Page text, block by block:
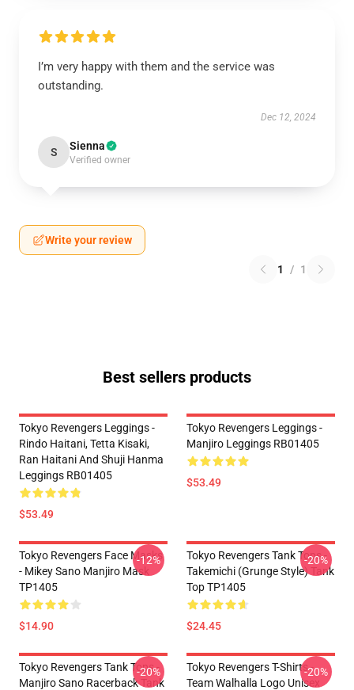
I’m very happy with them and the service was
outstanding.
Dec 12, 2024
S Sienna
Verified owner
Write your review
1 / 1
Best sellers products
Tokyo Revengers Leggings -
Rindo Haitani, Tetta Kisaki,
Ran Haitani And Shuji Hanma
Leggings RB01405
$53.49
Tokyo Revengers Leggings -
Manjiro Leggings RB01405
$53.49
Tokyo Revengers Face Masks
- Mikey Sano Manjiro Mask
TP1405
$14.90
-12%
Tokyo Revengers Tank Tops -
Takemichi (Grunge Style) Tank
Top TP1405
$24.45
-20%
Tokyo Revengers Tank Tops -
Manjiro Sano Racerback Tank
-20%
Tokyo Revengers T-Shirts -
Team Walhalla Logo Unisex
-20%